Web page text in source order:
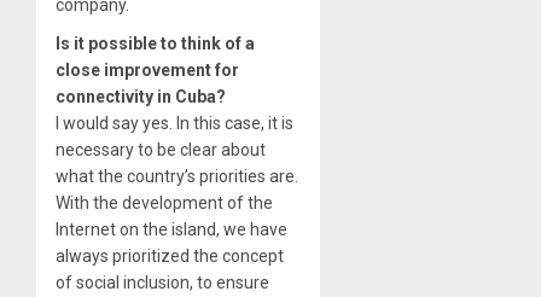
company.
Is it possible to think of a
close improvement for
connectivity in Cuba?
I would say yes. In this case, it is
necessary to be clear about
what the country’s priorities are.
With the development of the
Internet on the island, we have
always prioritized the concept
of social inclusion, to ensure